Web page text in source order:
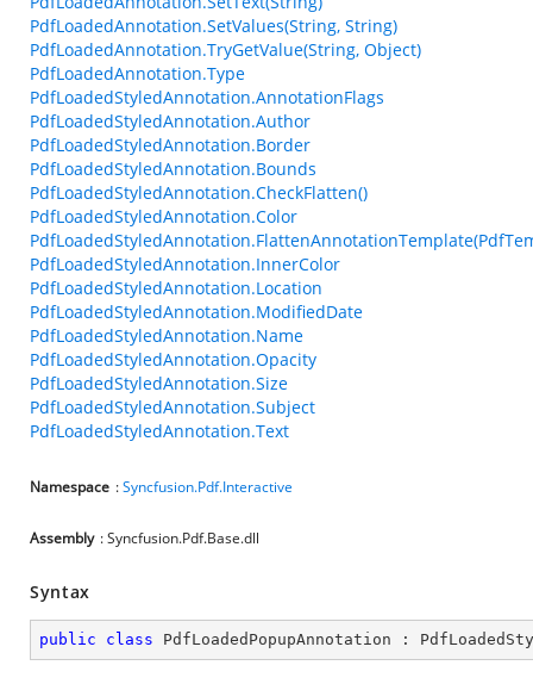
PdfLoadedAnnotation.SetValues(String, String)
PdfLoadedAnnotation.TryGetValue(String, Object)
PdfLoadedAnnotation.Type
PdfLoadedStyledAnnotation.AnnotationFlags
PdfLoadedStyledAnnotation.Author
PdfLoadedStyledAnnotation.Border
PdfLoadedStyledAnnotation.Bounds
PdfLoadedStyledAnnotation.CheckFlatten()
PdfLoadedStyledAnnotation.Color
PdfLoadedStyledAnnotation.InnerColor
PdfLoadedStyledAnnotation.Location
PdfLoadedStyledAnnotation.ModifiedDate
PdfLoadedStyledAnnotation.Name
PdfLoadedStyledAnnotation.Opacity
PdfLoadedStyledAnnotation.Size
PdfLoadedStyledAnnotation.Subject
PdfLoadedStyledAnnotation.Text
Namespace :Syncfusion.Pdf.Interactive
Assembly : Syncfusion.Pdf.Base.dll
Syntax
public class PdfLoadedPopupAnnotation :